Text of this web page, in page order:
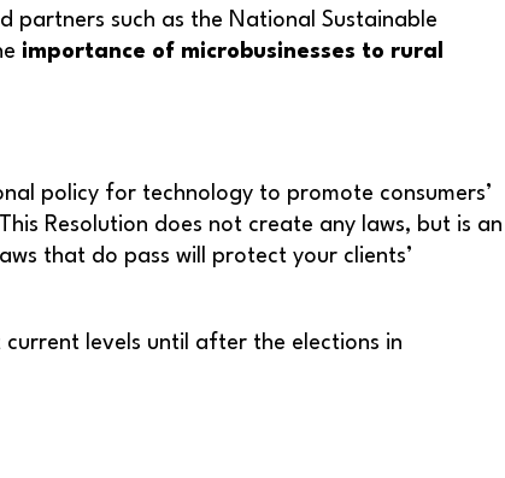
partners such as the National Sustainable
importance of microbusinesses to rural
policy for technology to promote consumers’
Resolution does not create any laws, but is an
that do pass will protect your clients’
levels until after the elections in